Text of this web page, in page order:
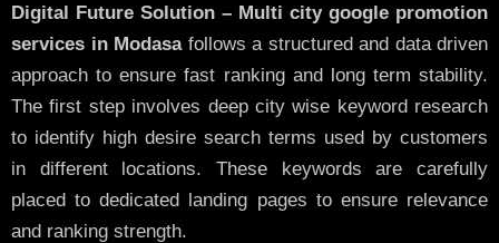
Digital Future Solution – Multi city google promotion
services in Modasafollows a structured and data driven
approach to ensure fast ranking and long term stability.
The first step involves deep city wise keyword research
to identify high desire search terms used by customers
in different locations. These keywords are carefully
placed to dedicated landing pages to ensure relevance
and ranking strength.